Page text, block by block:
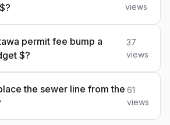
views
permit fee bump a
$?
37
views
the sewer line from the 61
views